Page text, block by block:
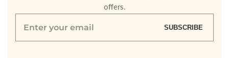
offers.
Enter
SUBSCRIBE